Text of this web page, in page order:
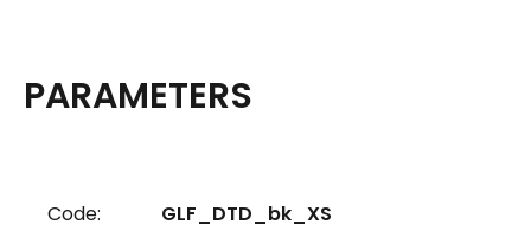
PARAMETERS
Code: GLF_DTD_bk_XS